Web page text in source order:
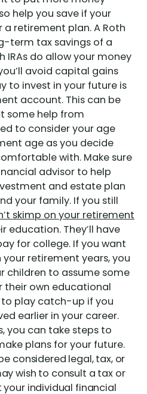
help you save if your
a retirement plan. A Roth
term tax savings of a
IRAs do allow your money
avoid capital gains
to invest in your future is
account. This can be
some help from
to consider your age
age as you decide
with. Make sure
advisor to help
and estate plan
your family. If you still
skimp on your retirement
education. They’ll have
for college. If you want
retirement years, you
children to assume some
their own educational
to play catch-up if you
earlier in your career.
you can take steps to
plans for your future.
considered legal, tax, or
wish to consult a tax or
individual financial